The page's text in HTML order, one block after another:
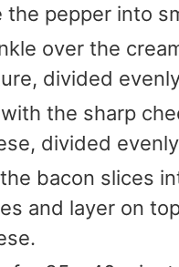
the pepper into
over the
divided
the sharp
divided
bacon slices
and layer on